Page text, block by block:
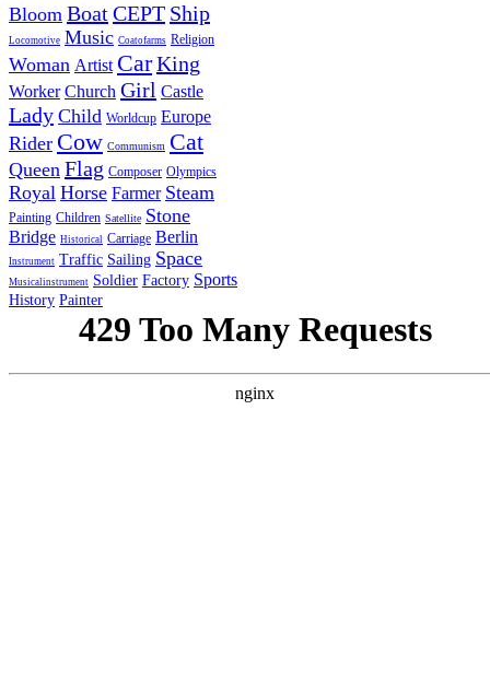
Bloom BoatCEPT Ship
Locomotive Music Coatofarms Religion
Woman Artist CarKing
Worker Church Girl Castle
Lady Child Worldcup Europe
Rider Cow Communism Cat
Queen Flag Composer Olympics
Royal Horse Farmer Steam
Painting Children Satellite Stone
Bridge Historical Carriage Berlin
Instrument Traffic Sailing Space
Musicalinstrument Soldier Factory Sports
History Painter